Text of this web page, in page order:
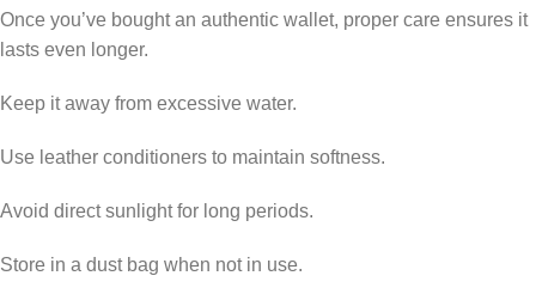
Once you’ve bought an authentic wallet, proper care ensures it
lasts even longer.
Keep it away from excessive water.
Use leather conditioners to maintain softness.
Avoid direct sunlight for long periods.
Store in a dust bag when not in use.